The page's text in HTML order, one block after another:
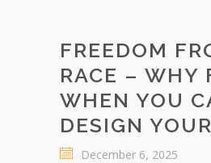
FREEDOM
RACE – WHY
WHEN YOU
DESIGN
December 6, 2025